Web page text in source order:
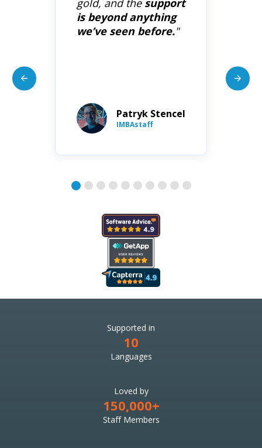
gold, and the support
is beyond anything
we’ve seen before."
Patryk Stencel
IMBAstaff
Supported in
10
Languages
Loved by
150,000+
Staff Members